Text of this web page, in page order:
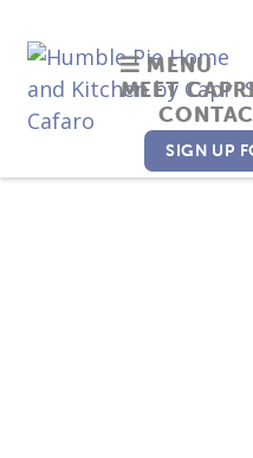
MENU
MEET
SIGN UP